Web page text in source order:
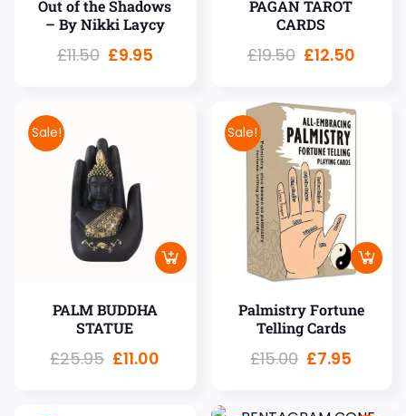
Out of the Shadows
– By Nikki Laycy
£11.50 £9.95
PAGAN TAROT
CARDS
£19.50 £12.50
Sale!
PALM BUDDHA
STATUE
£25.95 £11.00
Sale!
Palmistry Fortune
Telling Cards
£15.00 £7.95